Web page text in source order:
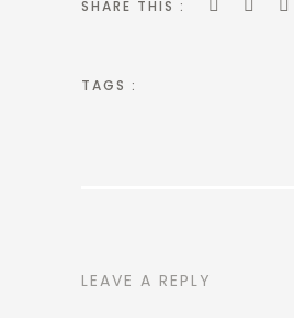
SHARE THIS :
TAGS :
LEAVE A REPLY